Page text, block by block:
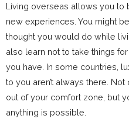
Living overseas allows you
new experiences. You might
thought you would do while
also learn not to take things
you have. In some countries,
to you aren’t always there.
out of your comfort zone, but
anything is possible.